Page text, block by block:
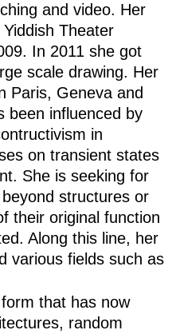
and video. Her
Theater
In 2011 she got
scale drawing. Her
Paris, Geneva and
been influenced by
in
on transient states
She is seeking for
structures or
their original function
Along this line, her
various fields such as
that has now
random